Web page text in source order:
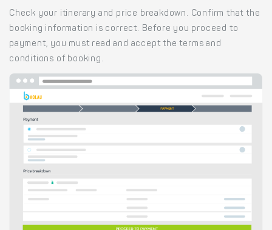
Check your itinerary and price breakdown. Confirm that the
booking information is correct. Before you proceed to
payment, you must read and accept the terms and
conditions of booking.